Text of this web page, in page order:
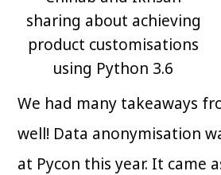
sharing about achieving
product customisations
using Python 3.6
We had many takeaways
well! Data anonymisation
at Pycon this year. It came